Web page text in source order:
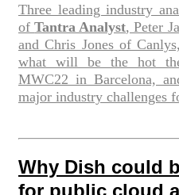
Three leading industry
ofTantra Analyst, Peter
and Chris Jones of
what will be the hot
MWC22 in Barcelona,
major industry challenges
Why Dish could